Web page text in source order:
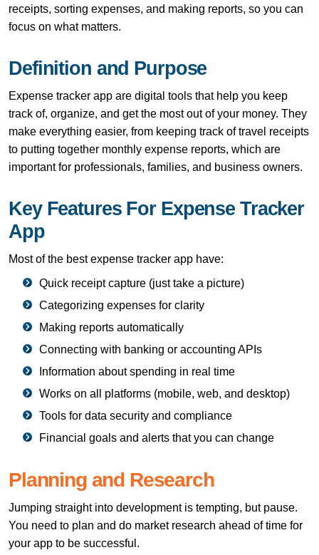
receipts, sorting expenses, and making reports, so you can
focus on what matters.
Definition and Purpose
Expense tracker app are digital tools that help you keep
track of, organize, and get the most out of your money. They
make everything easier, from keeping track of travel receipts
to putting together monthly expense reports, which are
important for professionals, families, and business owners.
Key Features For Expense Tracker
App
Most of the best expense tracker app have:
Quick receipt capture (just take a picture)
Categorizing expenses for clarity
Making reports automatically
Connecting with banking or accounting APIs
Information about spending in real time
Works on all platforms (mobile, web, and desktop)
Tools for data security and compliance
Financial goals and alerts that you can change
Planning and Research
Jumping straight into development is tempting, but pause.
You need to plan and do market research ahead of time for
your app to be successful.